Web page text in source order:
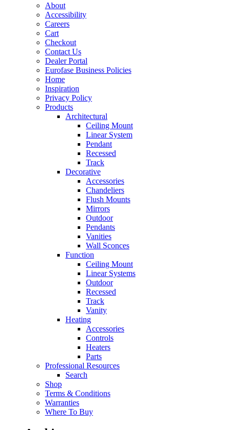
About
Accessibility
Careers
Cart
Checkout
Contact Us
Dealer Portal
Eurofase Business Policies
Home
Inspiration
Privacy Policy
Products
Architectural
Ceiling Mount
Linear System
Pendant
Recessed
Track
Decorative
Accessories
Chandeliers
Flush Mounts
Mirrors
Outdoor
Pendants
Vanities
Wall Sconces
Function
Ceiling Mount
Linear Systems
Outdoor
Recessed
Track
Vanity
Heating
Accessories
Controls
Heaters
Parts
Professional Resources
Search
Shop
Terms & Conditions
Warranties
Where To Buy